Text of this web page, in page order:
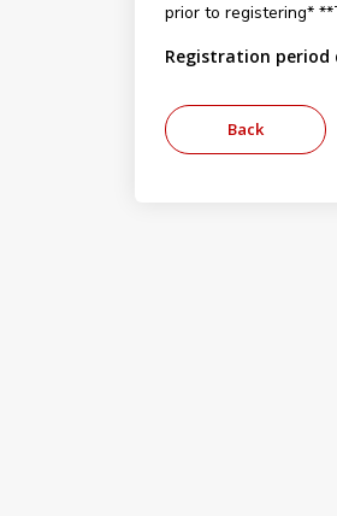
prior to registering*
Registration period